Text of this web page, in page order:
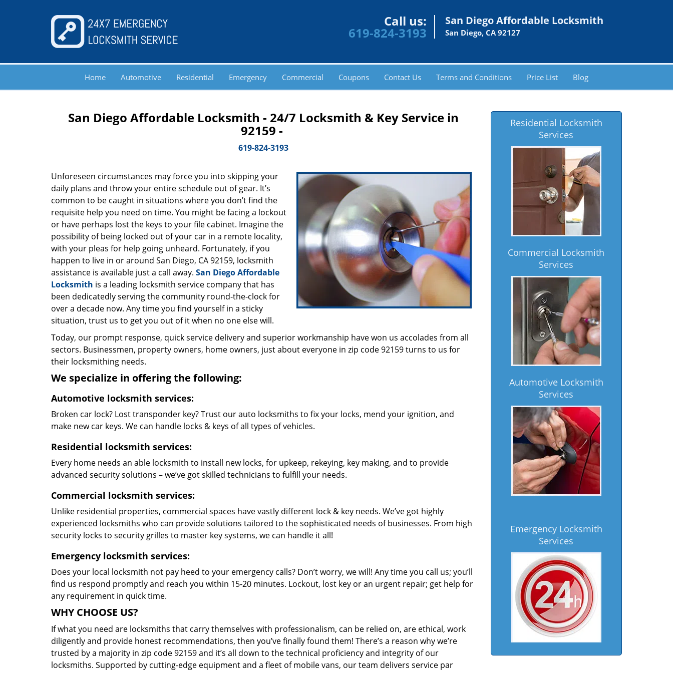
Call us:
619-824-3193
San Diego Affordable Locksmith
San Diego, CA 92127
Home Automotive Residential Emergency Commercial Coupons Contact Us Terms and Conditions Price List Blog
San Diego Affordable Locksmith - 24/7 Locksmith & Key Service in
92159 -
619-824-3193
Unforeseen circumstances may force you into skipping your
daily plans and throw your entire schedule out of gear. It’s
common to be caught in situations where you don’t find the
requisite help you need on time. You might be facing a lockout
or have perhaps lost the keys to your file cabinet. Imagine the
possibility of being locked out of your car in a remote locality,
with your pleas for help going unheard. Fortunately, if you
happen to live in or around San Diego, CA 92159, locksmith
assistance is available just a call away. San Diego Affordable
Locksmith is a leading locksmith service company that has
been dedicatedly serving the community round-the-clock for
over a decade now. Any time you find yourself in a sticky
situation, trust us to get you out of it when no one else will.
Today, our prompt response, quick service delivery and superior workmanship have won us accolades from all
sectors. Businessmen, property owners, home owners, just about everyone in zip code 92159 turns to us for
their locksmithing needs.
We specialize in offering the following:
Automotive locksmith services:
Broken car lock? Lost transponder key? Trust our auto locksmiths to fix your locks, mend your ignition, and
make new car keys. We can handle locks & keys of all types of vehicles.
Residential locksmith services:
Every home needs an able locksmith to install new locks, for upkeep, rekeying, key making, and to provide
advanced security solutions – we’ve got skilled technicians to fulfill your needs.
Commercial locksmith services:
Unlike residential properties, commercial spaces have vastly different lock & key needs. We’ve got highly
experienced locksmiths who can provide solutions tailored to the sophisticated needs of businesses. From high
security locks to security grilles to master key systems, we can handle it all!
Emergency locksmith services:
Does your local locksmith not pay heed to your emergency calls? Don’t worry, we will! Any time you call us; you’ll
find us respond promptly and reach you within 15-20 minutes. Lockout, lost key or an urgent repair; get help for
any requirement in quick time.
WHY CHOOSE US?
If what you need are locksmiths that carry themselves with professionalism, can be relied on, are ethical, work
diligently and provide honest recommendations, then you’ve finally found them! There’s a reason why we’re
trusted by a majority in zip code 92159 and it’s all down to the technical proficiency and integrity of our
locksmiths. Supported by cutting-edge equipment and a fleet of mobile vans, our team delivers service par
Residential Locksmith
Services
Commercial Locksmith
Services
Automotive Locksmith
Services
Emergency Locksmith
Services